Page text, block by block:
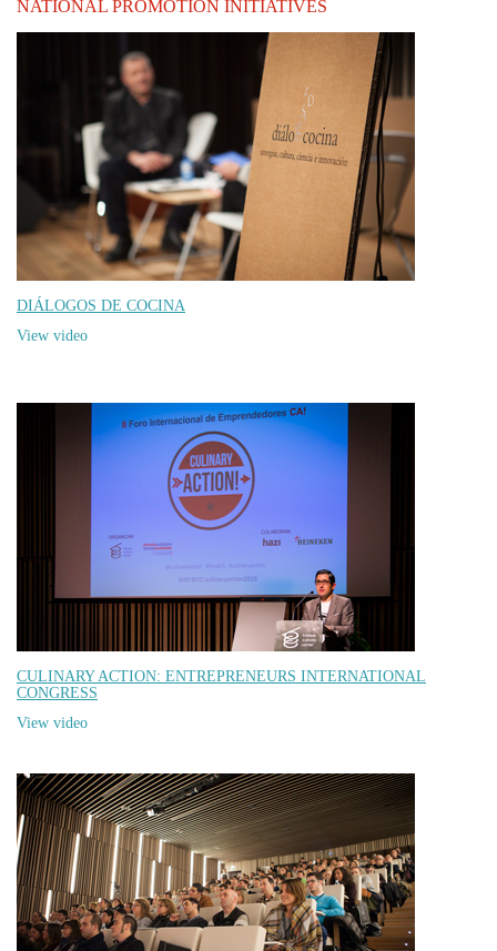
NATIONAL PROMOTION INITIATIVES
DIÁLOGOS DE COCINA
View video
CULINARY ACTION: ENTREPRENEURS INTERNATIONAL
CONGRESS
View video